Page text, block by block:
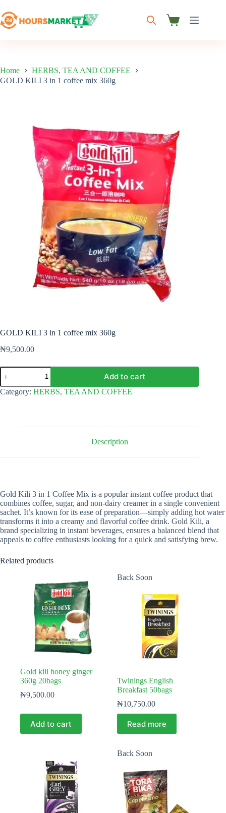
to
content
Shopping
Home
HERBS, TEA AND COFFEE
GOLD KILI 3 in 1 coffee mix 360g
GOLD KILI 3 in 1 coffee mix 360g
₦9,500.00
GOLD
KILI
3
in
Add to cart
Category: HERBS, TEA AND COFFEE
Description
Gold Kili 3 in 1 Coffee Mix is a popular instant coffee product that
combines coffee, sugar, and non-dairy creamer in a single convenient
sachet. It’s known for its ease of preparation—simply adding hot water
transforms it into a creamy and flavorful coffee drink. Gold Kili, a
brand specializing in instant beverages, ensures a balanced blend that
appeals to coffee enthusiasts looking for a quick and satisfying brew.
Related products
Gold kili honey ginger
360g 20bags
₦9,500.00
Add to cart
Back Soon
Twinings English
Breakfast 50bags
₦10,750.00
Read more
Back Soon